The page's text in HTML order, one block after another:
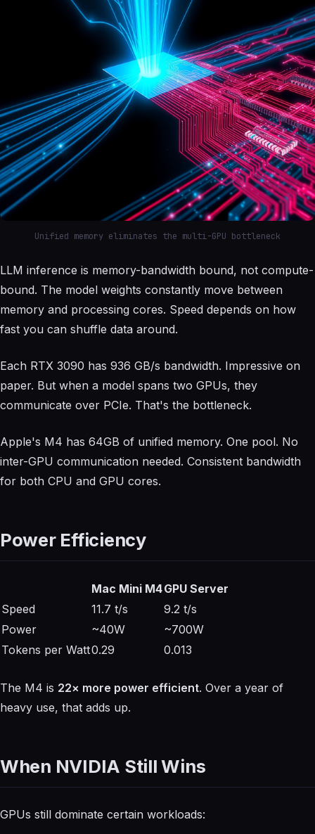
Unified memory eliminates the multi-GPU bottleneck
LLM inference is memory-bandwidth bound, not compute-
bound. The model weights constantly move between
memory and processing cores. Speed depends on how
fast you can shuffle data around.
Each RTX 3090 has 936 GB/s bandwidth. Impressive on
paper. But when a model spans two GPUs, they
communicate over PCIe. That's the bottleneck.
Apple's M4 has 64GB of unified memory. One pool. No
inter-GPU communication needed. Consistent bandwidth
for both CPU and GPU cores.
Power Efficiency
Mac Mini M4GPU Server
Speed
11.7 t/s
9.2 t/s
Power
~40W
~700W
Tokens per Watt0.29 0.013
The M4 is 22× more power efficient. Over a year of
heavy use, that adds up.
When NVIDIA Still Wins
GPUs still dominate certain workloads: